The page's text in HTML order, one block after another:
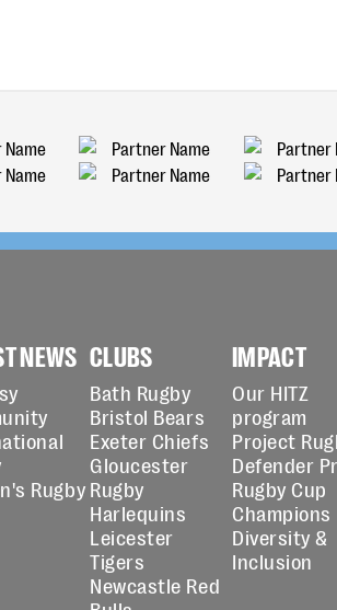
NEWS
Rugby
CLUBS
Bath Rugby
Bristol Bears
Exeter Chiefs
Gloucester
Rugby
Harlequins
Leicester
Tigers
Newcastle Red
IMPACT
Our HITZ
program
Project
Defender
Rugby Cup
Champions
Diversity &
Inclusion